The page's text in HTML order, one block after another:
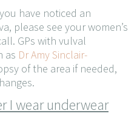
have noticed an
please see your women’s
GPs with vulval
as Dr Amy Sinclair-
of the area if needed,
I wear underwear